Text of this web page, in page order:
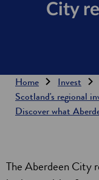
City
Home Invest
Scotland's regional
Discover what
The Aberdeen City